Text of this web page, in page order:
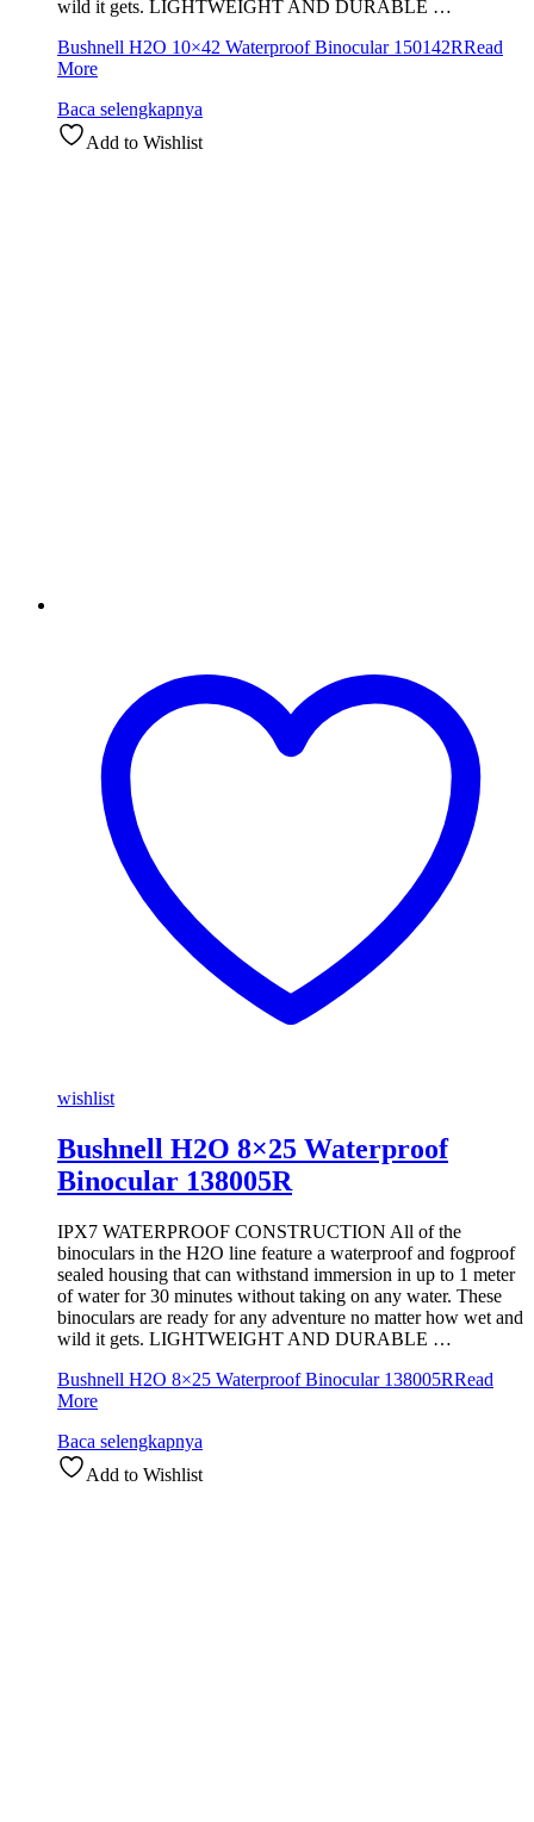
wild it gets. LIGHTWEIGHT AND DURABLE …
Bushnell H2O 10×42 Waterproof Binocular 150142RRead
More
Baca selengkapnya
Add to Wishlist
wishlist
Bushnell H2O 8×25 Waterproof
Binocular 138005R
IPX7 WATERPROOF CONSTRUCTION All of the
binoculars in the H2O line feature a waterproof and fogproof
sealed housing that can withstand immersion in up to 1 meter
of water for 30 minutes without taking on any water. These
binoculars are ready for any adventure no matter how wet and
wild it gets. LIGHTWEIGHT AND DURABLE …
Bushnell H2O 8×25 Waterproof Binocular 138005RRead
More
Baca selengkapnya
Add to Wishlist